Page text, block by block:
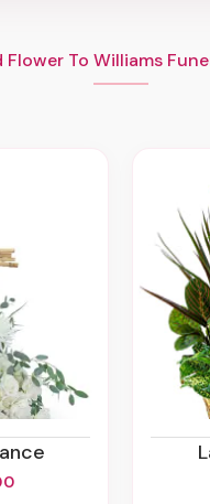
Flower To Williams